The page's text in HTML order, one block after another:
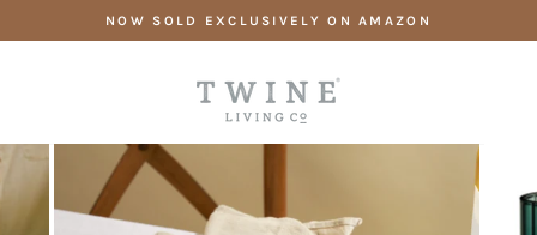
NOW SOLD EXCLUSIVELY ON AMAZON